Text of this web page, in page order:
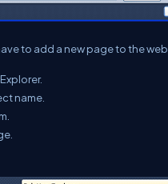
to add a new page to the
name.